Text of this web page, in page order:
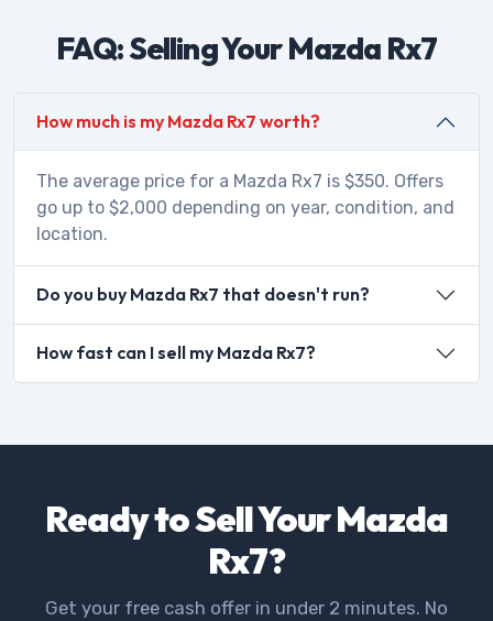
FAQ: Selling Your Mazda Rx7
How much is my Mazda Rx7 worth?
The average price for a Mazda Rx7 is $350. Offers
go up to $2,000 depending on year, condition, and
location.
Do you buy Mazda Rx7 that doesn't run?
How fast can I sell my Mazda Rx7?
Ready to Sell Your Mazda
Rx7?
Get your free cash offer in under 2 minutes. No